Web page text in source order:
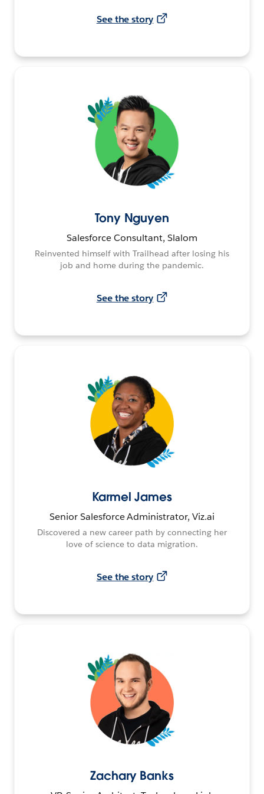
See the story
Tony Nguyen
Salesforce Consultant, Slalom
Reinvented himself with Trailhead after losing his
job and home during the pandemic.
See the story
Karmel James
Senior Salesforce Administrator, Viz.ai
Discovered a new career path by connecting her
love of science to data migration.
See the story
Zachary Banks